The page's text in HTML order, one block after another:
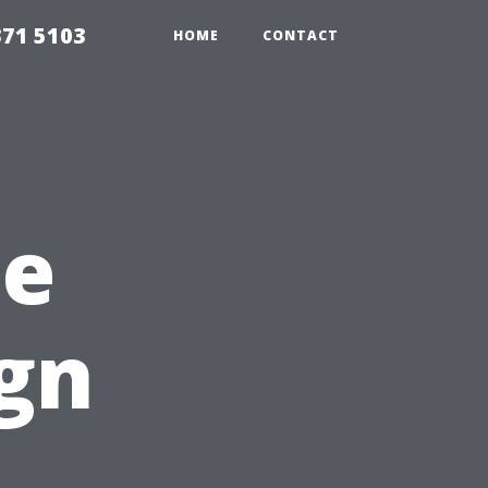
5103 HOME CONTACT